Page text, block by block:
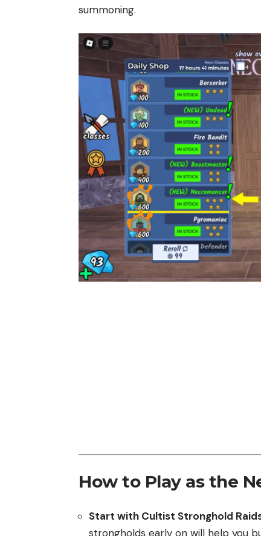
summoning.
How to Play as the
Start with Cultist Stronghold
strongholds early on will help you